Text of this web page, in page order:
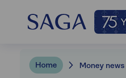
Home Money news